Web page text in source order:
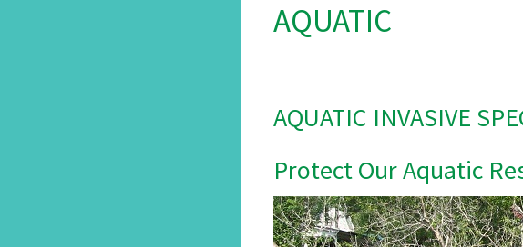
AQUATIC
AQUATIC INVASIVE
Protect Our Aquatic